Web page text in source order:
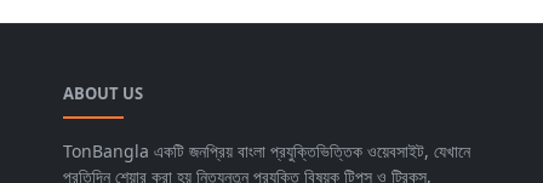
ABOUT US
TonBangla একটি জনপ্রিয় বাংলা প্রযুক্তিভিত্তিক ওয়েবসাইট, যেখানে
প্রতিদিন শেয়ার করা হয় নিত্যনতুন প্রযুক্তি বিষয়ক টিপস ও ট্রিকস,